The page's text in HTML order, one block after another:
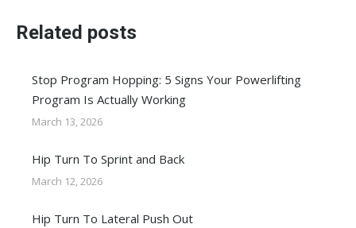
Related posts
Stop Program Hopping: 5 Signs Your Powerlifting
Program Is Actually Working
March 13, 2026
Hip Turn To Sprint and Back
March 12, 2026
Hip Turn To Lateral Push Out